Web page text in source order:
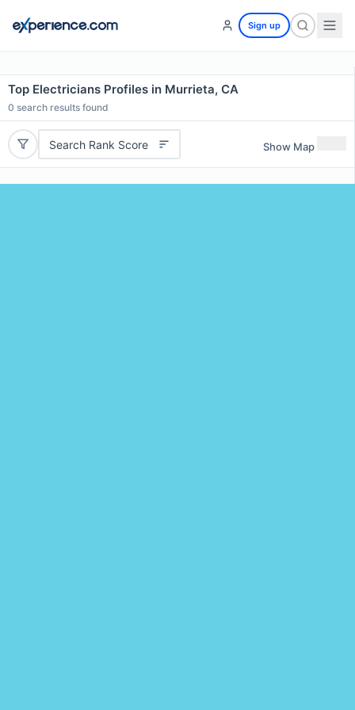
Sign up
Top Electricians Profiles in Murrieta, CA
0 search results found
Search Rank Score Show Map